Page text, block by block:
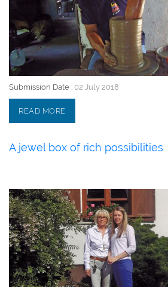
Submission Date : 02 July 2018
READ MORE
A jewel box of rich possibilities
02 July 2018